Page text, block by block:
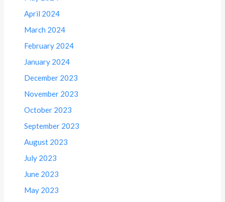
April 2024
March 2024
February 2024
January 2024
December 2023
November 2023
October 2023
September 2023
August 2023
July 2023
June 2023
May 2023